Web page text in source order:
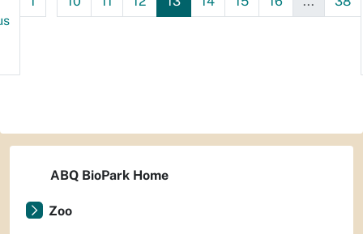
ABQ BioPark Home
Zoo